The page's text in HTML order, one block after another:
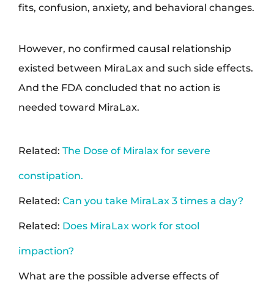
fits, confusion, anxiety, and behavioral changes.
However, no confirmed causal relationship
existed between MiraLax and such side effects.
And the FDA concluded that no action is
needed toward MiraLax.
Related: The Dose of Miralax for severe
constipation.
Related: Can you take MiraLax 3 times a day?
Related: Does MiraLax work for stool
impaction?
What are the possible adverse effects of